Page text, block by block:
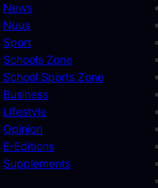
News
Nuus
Sport
Schools Zone
School Sports Zone
Business
Lifestyle
Opinion
E-Editions
Supplements